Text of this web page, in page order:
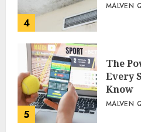
4
MALVEN
5
The
Every
Know
MALVEN